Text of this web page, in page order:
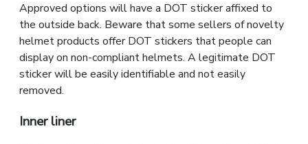
Approved options will have a DOT sticker affixed to
the outside back. Beware that some sellers of novelty
helmet products offer DOT stickers that people can
display on non-compliant helmets. A legitimate DOT
sticker will be easily identifiable and not easily
removed.
Inner liner